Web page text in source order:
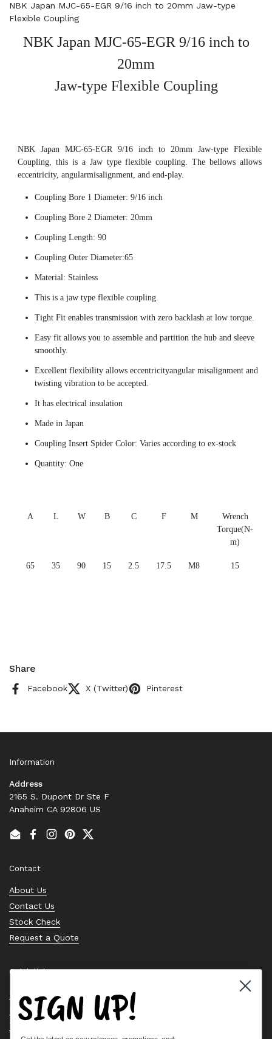
NBK Japan MJC-65-EGR 9/16 inch to 20mm Jaw-type
Flexible Coupling
NBK Japan MJC-65-EGR 9/16 inch to
20mm
Jaw-type Flexible Coupling
NBK Japan MJC-65-EGR 9/16 inch to 20mm Jaw-type Flexible
Coupling, this is a Jaw type flexible coupling. The bellows allows
eccentricity, angularmisalignment, and end-play.
Coupling Bore 1 Diameter: 9/16 inch
Coupling Bore 2 Diameter: 20mm
Coupling Length: 90
Coupling Outer Diameter:65
Material: Stainless
This is a jaw type flexible coupling.
Tight Fit enables transmission with zero backlash at low torque.
Easy fit allows you to assemble and partition the hub and sleeve
smoothly.
Excellent flexibility allows eccentricityangular misalignment and
twisting vibration to be accepted.
It has electrical insulation
Made in Japan
Coupling Insert Spider Color: Varies according to ex-stock
Quantity: One
A L W B C F M
Wrench
Torque(N-
m)
65 35 90 15 2.5 17.5 M8 15
Share
Facebook X (Twitter) Pinterest
Information
Address
2165 S. Dupont Dr Ste F
Anaheim CA 92806 US
EmailFacebook
Instagram
PinterestTwitter
Contact
About Us
Contact Us
Stock Check
Request a Quote
Quick links
Bearing Knowledge Center
Privacy Policy
Terms & Conditions
SIGN UP!